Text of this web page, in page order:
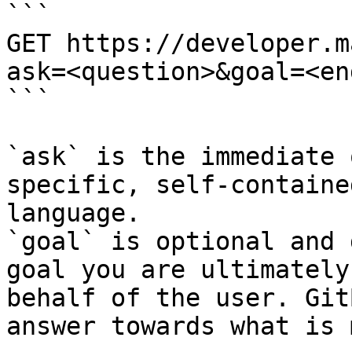
```
GET https://
```
`ask` is the
specific, self-
language.
`goal` is optional and
goal you are
behalf of the user.
answer towards what